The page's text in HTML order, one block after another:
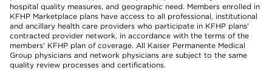
hospital quality measures, and geographic need. Members enrolled in
KFHP Marketplace plans have access to all professional, institutional
and ancillary health care providers who participate in KFHP plans'
contracted provider network, in accordance with the terms of the
members' KFHP plan of coverage. All Kaiser Permanente Medical
Group physicians and network physicians are subject to the same
quality review processes and certifications.